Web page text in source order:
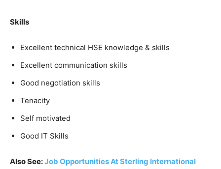
Skills
Excellent technical HSE knowledge & skills
Excellent communication skills
Good negotiation skills
Tenacity
Self motivated
Good IT Skills
Also See:Job Opportunities At Sterling International